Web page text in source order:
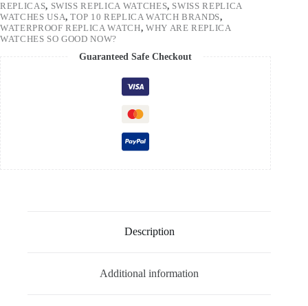
REPLICAS, SWISS REPLICA WATCHES, SWISS REPLICA
WATCHES USA,TOP 10 REPLICA WATCH BRANDS,
WATERPROOF REPLICA WATCH, WHY ARE REPLICA
WATCHES SO GOOD NOW?
Guaranteed Safe Checkout
Description
Additional information